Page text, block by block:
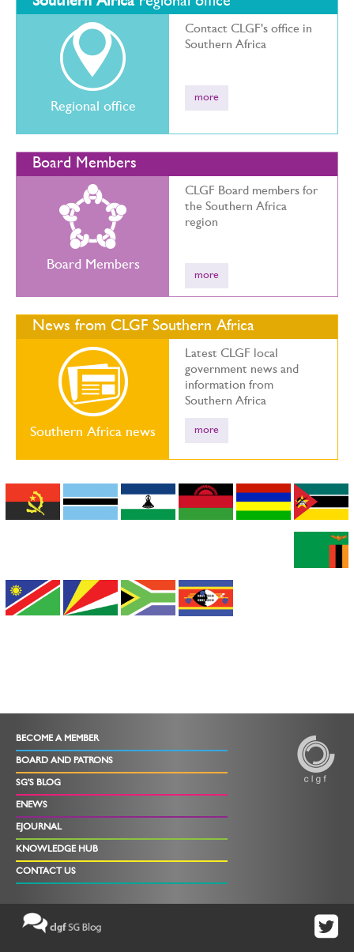
Regional office
Contact CLGF's office in
Southern Africa
more
Board Members
Board Members
CLGF Board members for
the Southern Africa
region
more
News from CLGF Southern Africa
Southern Africa news
Latest CLGF local
government news and
information from
Southern Africa
more
BECOME A MEMBER
BOARD AND PATRONS
SG'S BLOG
ENEWS
EJOURNAL
KNOWLEDGE HUB
CONTACT US